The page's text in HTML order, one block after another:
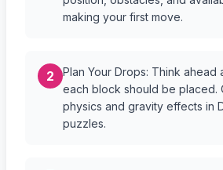
making your first move.
2
Plan Your Drops: Think ahead
each block should be placed.
physics and gravity effects in
puzzles.